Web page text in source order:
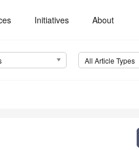
Initiatives About
All Article Types